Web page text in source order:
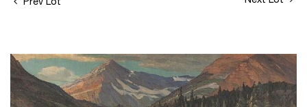
Prev Lot